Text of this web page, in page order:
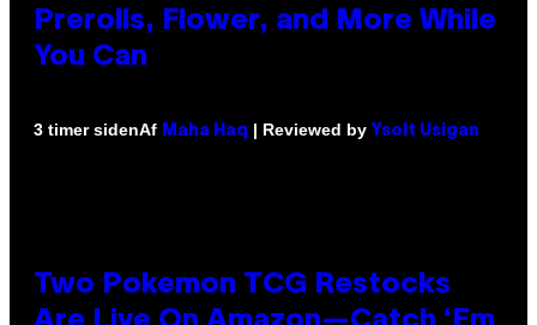
Prerolls, Flower, and More While
You Can
3 timer sidenAf Maha Haq | Reviewed by Ysolt Usigan
Two Pokemon TCG Restocks